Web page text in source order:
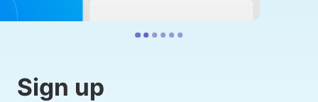
Sign up